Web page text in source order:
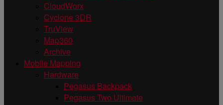
CloudWorx
Cyclone 3DR
TruView
Map360
Archive
Mobile Mapping
Hardware
Pegasus Backpack
Pegasus Two Ultimate